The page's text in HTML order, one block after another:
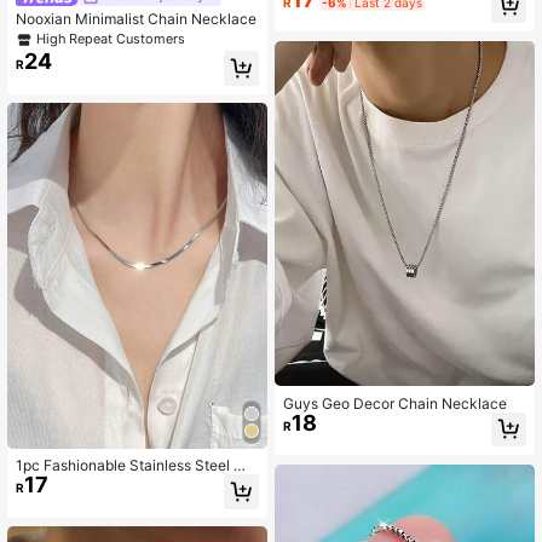
Nooxian Minimalist Chain Necklace
High Repeat Customers
R24
1pc Fashionable Stainless Steel Mi
nimalist Chain Necklace For Wome
R17
Wedding Charm Jewelry
Guys Geo Decor Chain Necklace
R18